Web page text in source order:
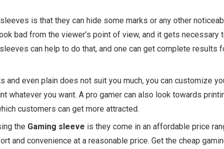
is that they can hide some marks or any other
bad from the viewer’s point of view, and it gets necessary
can help to do that, and one can get complete results
and even plain does not suit you much, you can customize
whatever you want. A pro gamer can also look towards
customers can get more attracted.
the Gaming sleeve is they come in an affordable price
and convenience at a reasonable price. Get the cheap